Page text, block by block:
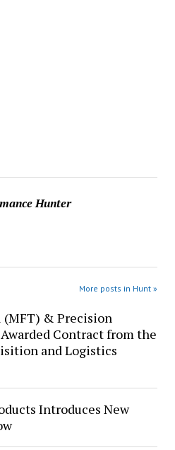
Hunter
More posts in Hunt »
& Precision
Contract from the
and Logistics
Introduces New